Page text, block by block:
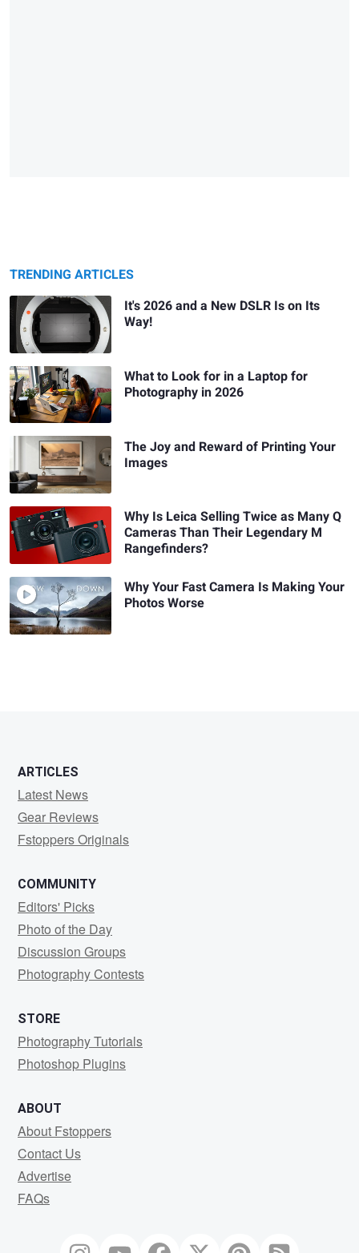
TRENDING ARTICLES
It's 2026 and a New DSLR Is on Its
Way!
What to Look for in a Laptop for
Photography in 2026
The Joy and Reward of Printing Your
Images
Why Is Leica Selling Twice as Many Q
Cameras Than Their Legendary M
Rangefinders?
Why Your Fast Camera Is Making Your
Photos Worse
ARTICLES
Latest News
Gear Reviews
Fstoppers Originals
COMMUNITY
Editors' Picks
Photo of the Day
Discussion Groups
Photography Contests
STORE
Photography Tutorials
Photoshop Plugins
ABOUT
About Fstoppers
Contact Us
Advertise
FAQs